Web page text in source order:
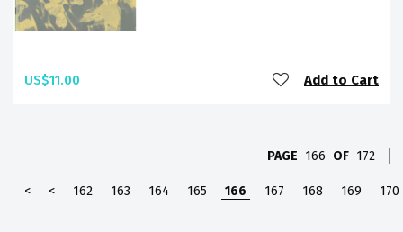
US$11.00 Add to Cart
PAGE 166 OF 172
< < 162 163 164 165 166 167 168 169 170